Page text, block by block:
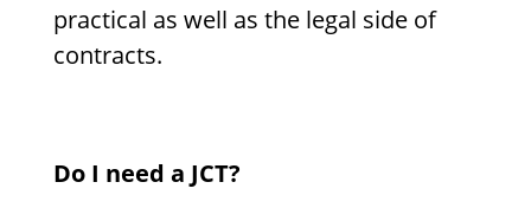
practical as well as the legal side of
contracts.
Do I need a JCT?